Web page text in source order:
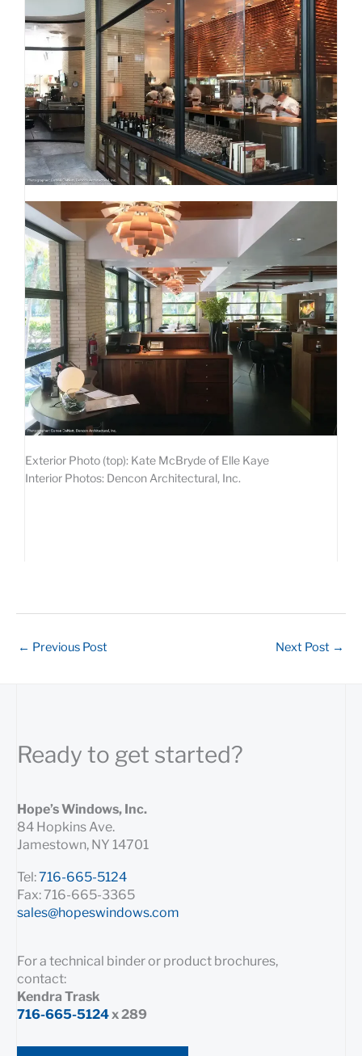
Exterior Photo (top): Kate McBryde of Elle Kaye
Interior Photos: Dencon Architectural, Inc.
← Previous Post Next Post →
Ready to get started?
Hope’s Windows, Inc.
84 Hopkins Ave.
Jamestown, NY 14701
Tel:716-665-5124
Fax: 716-665-3365
sales@hopeswindows.com
For a technical binder or product brochures,
contact:
Kendra Trask
716-665-5124x 289